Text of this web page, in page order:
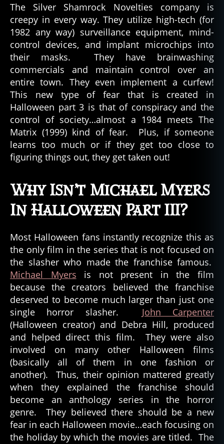
The Silver Shamrock Novelties company is
creepy in every way. They utilize high-tech (for
1982 any way) surveillance equipment, mind-
control devices, and implant microchips into
their masks. They have brainwashing
commercials and maintain control over an
entire town. They even implement a curfew!
This new type of fear that is created in
Halloween part 3 is that of conspiracy and the
control of society…almost a 1984 meets The
Matrix (1999) kind of fear. Plus, if someone
learns too much or if they get too close to
figuring things out, they get taken out!
Why Isn’t Michael Myers
In Halloween Part III?
Most Halloween fans instantly recognize this as
the only film in the series that is not focused on
the slasher who made the franchise famous.
Michael Myers is not present in the film
because the creators believed the franchise
deserved to become much larger than just one
single horror slasher. John Carpenter
(Halloween creator) and Debra Hill, produced
and helped direct this film. They were also
involved on many other Halloween films
(basically all of them in one fashion or
another). Thus, their opinion mattered greatly
when they explained the franchise should
become an anthology series in the horror
genre. They believed there should be a new
fear in each Halloween movie…each focusing on
the holiday by which the movies are titled. The